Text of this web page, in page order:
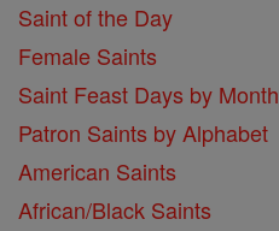
Saint of the Day
Female Saints
Saint Feast Days by Month
Patron Saints by Alphabet
American Saints
African/Black Saints